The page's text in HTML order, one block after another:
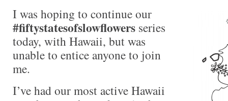
I was hoping to continue our
#fiftystatesofslowflowers series
today, with Hawaii, but was
unable to entice anyone to join
me.
I’ve had our most active Hawaii